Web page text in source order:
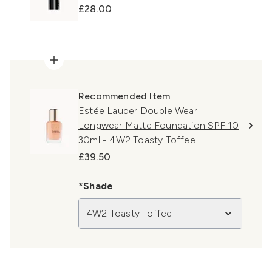
£28.00
Recommended Item
Estée Lauder Double Wear
Longwear Matte Foundation SPF 10
30ml - 4W2 Toasty Toffee
£39.50
*Shade
4W2 Toasty Toffee